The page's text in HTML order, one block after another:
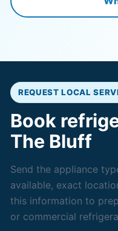
REQUEST LOCAL
Book
The Bluff
Send the appliance
available, exact
this information to
or commercial